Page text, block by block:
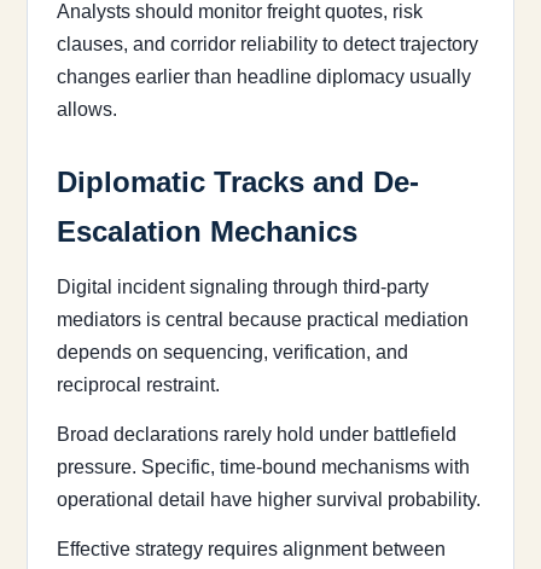
Analysts should monitor freight quotes, risk
clauses, and corridor reliability to detect trajectory
changes earlier than headline diplomacy usually
allows.
Diplomatic Tracks and De-
Escalation Mechanics
Digital incident signaling through third-party
mediators is central because practical mediation
depends on sequencing, verification, and
reciprocal restraint.
Broad declarations rarely hold under battlefield
pressure. Specific, time-bound mechanisms with
operational detail have higher survival probability.
Effective strategy requires alignment between